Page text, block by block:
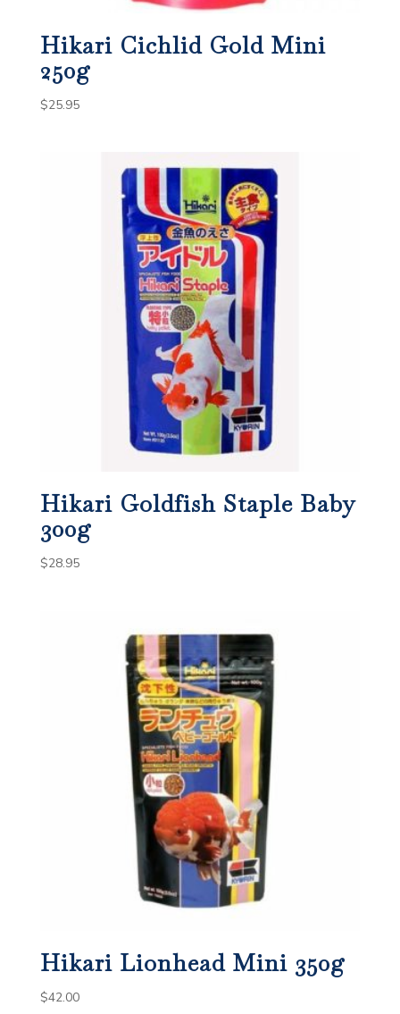
Hikari Cichlid Gold Mini
250g
$25.95
Hikari Goldfish Staple Baby
300g
$28.95
Hikari Lionhead Mini 350g
$42.00